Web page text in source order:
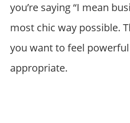
you’re saying “I mean
most chic way possible.
you want to feel
appropriate.